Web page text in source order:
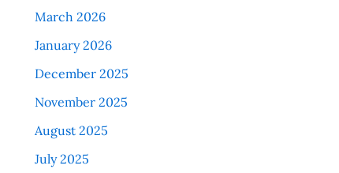
March 2026
January 2026
December 2025
November 2025
August 2025
July 2025